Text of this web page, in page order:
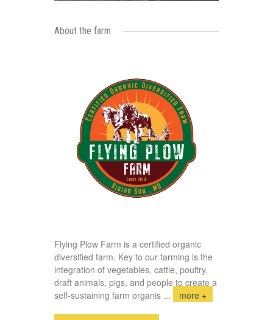
About the farm
Flying Plow Farm is a certified organic
diversified farm. Key to our farming is the
integration of vegetables, cattle, poultry,
draft animals, pigs, and people to create a
self-sustaining farm organis ... more +